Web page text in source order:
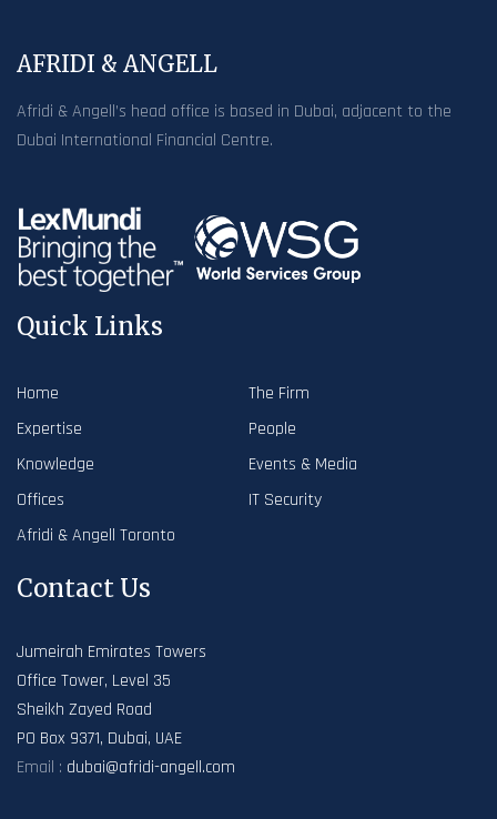
AFRIDI & ANGELL
Afridi & Angell’s head office is based in Dubai, adjacent to the
Dubai International Financial Centre.
Quick Links
Home
The Firm
Expertise
People
Knowledge
Events & Media
Offices
IT Security
Afridi & Angell Toronto
Contact Us
Jumeirah Emirates Towers
Office Tower, Level 35
Sheikh Zayed Road
PO Box 9371, Dubai, UAE
Email : dubai@afridi-angell.com